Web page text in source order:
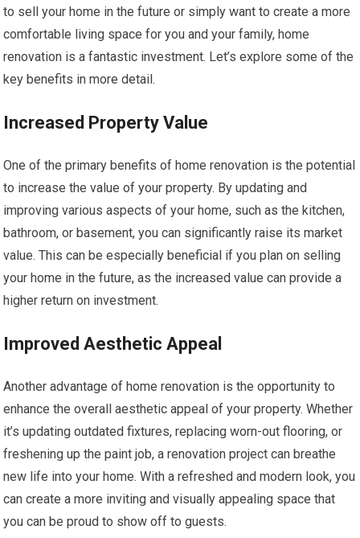
to sell your home in the future or simply want to create a more
comfortable living space for you and your family, home
renovation is a fantastic investment. Let’s explore some of the
key benefits in more detail.
Increased Property Value
One of the primary benefits of home renovation is the potential
to increase the value of your property. By updating and
improving various aspects of your home, such as the kitchen,
bathroom, or basement, you can significantly raise its market
value. This can be especially beneficial if you plan on selling
your home in the future, as the increased value can provide a
higher return on investment.
Improved Aesthetic Appeal
Another advantage of home renovation is the opportunity to
enhance the overall aesthetic appeal of your property. Whether
it’s updating outdated fixtures, replacing worn-out flooring, or
freshening up the paint job, a renovation project can breathe
new life into your home. With a refreshed and modern look, you
can create a more inviting and visually appealing space that
you can be proud to show off to guests.